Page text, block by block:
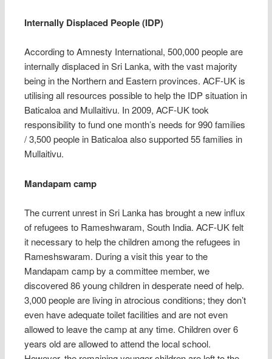
Internally Displaced People (IDP)
According to Amnesty International, 500,000 people are
internally displaced in Sri Lanka, with the vast majority
being in the Northern and Eastern provinces. ACF-UK is
utilising all resources possible to help the IDP situation in
Baticaloa and Mullaitivu. In 2009, ACF-UK took
responsibility to fund one month’s needs for 990 families
/ 3,500 people in Baticaloa also supported 55 families in
Mullaitivu.
Mandapam camp
The current unrest in Sri Lanka has brought a new influx
of refugees to Rameshwaram, South India. ACF-UK felt
it necessary to help the children among the refugees in
Rameshswaram. During a visit this year to the
Mandapam camp by a committee member, we
discovered 86 young children in desperate need of help.
3,000 people are living in atrocious conditions; they don’t
even have adequate toilet facilities and are not even
allowed to leave the camp at any time. Children over 6
years old are allowed to attend the local school.